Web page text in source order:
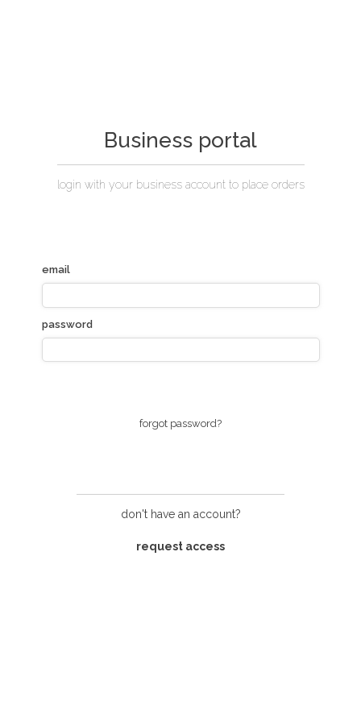
Business portal
login with your business account to place orders
email
password
forgot password?
don't have an account?
request access